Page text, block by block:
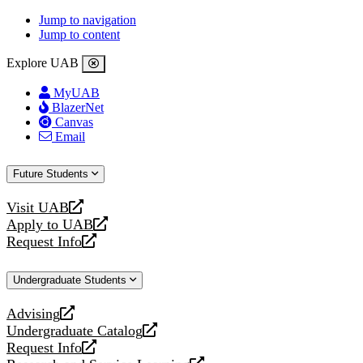
Jump to navigation
Jump to content
Explore UAB
MyUAB
BlazerNet
Canvas
Email
Future Students
Visit UAB
opens
a
new
Apply to UAB
opens
a
website
Request Info
opens
new
Undergraduate Students
Advising
opens
a
new
Undergraduate Catalog
opens
a
Request Info
opens